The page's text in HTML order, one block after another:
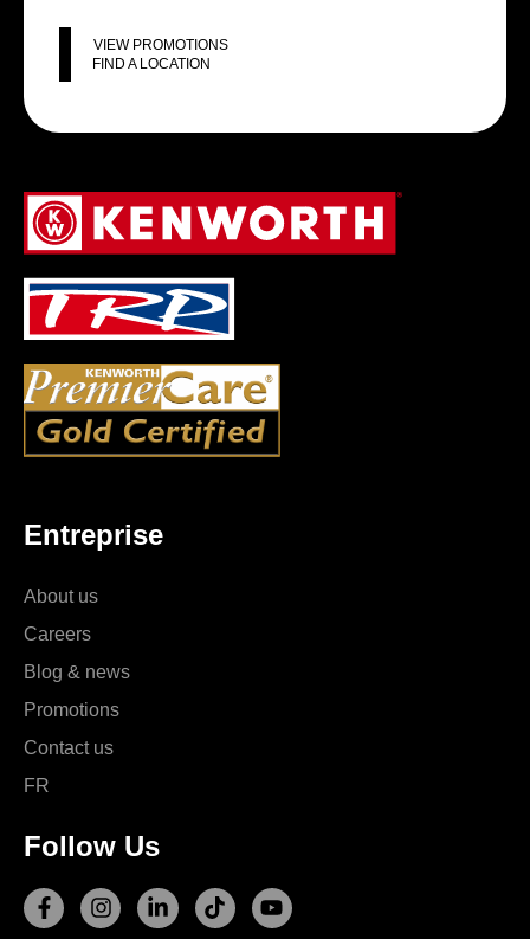
VIEW PROMOTIONS
FIND A LOCATION
Entreprise
About us
Careers
Blog & news
Promotions
Contact us
FR
Follow Us
F
a
I
n
L
i
T
i
Y
o